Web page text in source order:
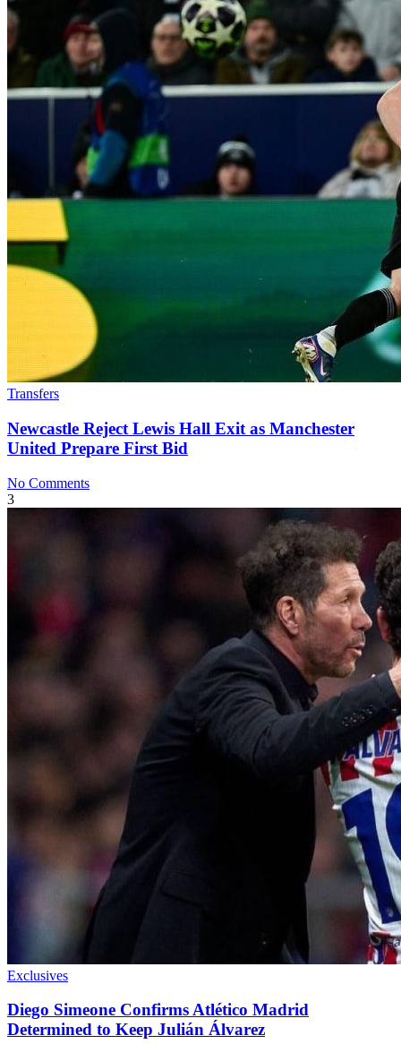
Transfers
Newcastle Reject Lewis Hall Exit as Manchester
United Prepare First Bid
No Comments
3
Exclusives
Diego Simeone Confirms Atlético Madrid
Determined to Keep Julián Álvarez